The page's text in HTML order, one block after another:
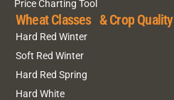
Price Charting Tool
Wheat Classes & Crop Quality
Hard Red Winter
Soft Red Winter
Hard Red Spring
Hard White